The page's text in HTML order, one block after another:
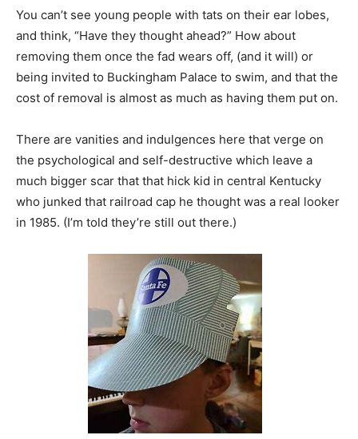
You can’t see young people with tats on their ear lobes,
and think, “Have they thought ahead?” How about
removing them once the fad wears off, (and it will) or
being invited to Buckingham Palace to swim, and that the
cost of removal is almost as much as having them put on.
There are vanities and indulgences here that verge on
the psychological and self-destructive which leave a
much bigger scar that that hick kid in central Kentucky
who junked that railroad cap he thought was a real looker
in 1985. (I’m told they’re still out there.)